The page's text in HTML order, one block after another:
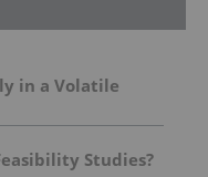
in a Volatile
Studies?